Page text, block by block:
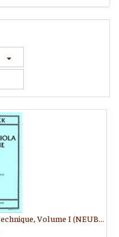
2 Week Lead Time: School of Viola Technique, Volume I (NEUBAUER, Paul)